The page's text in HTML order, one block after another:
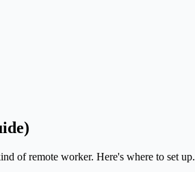
of remote worker. Here's where to set up.